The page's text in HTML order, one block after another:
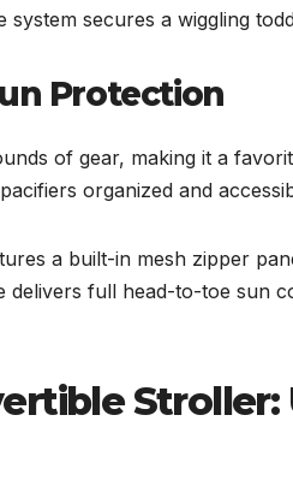
secures a wiggling
Protection
of gear, making it a
organized and
a built-in mesh zipper
delivers full head-to-toe sun
Stroller: